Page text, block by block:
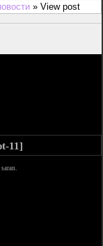
» View post
11]